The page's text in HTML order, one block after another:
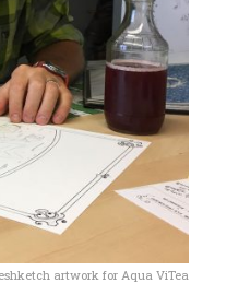
artwork for Aqua ViTea